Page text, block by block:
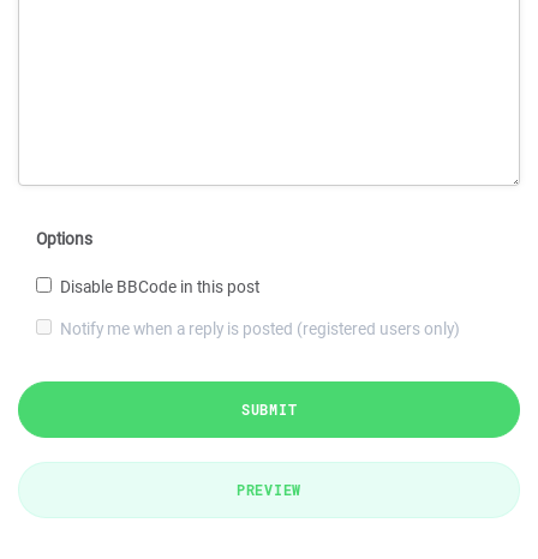
Options
Disable BBCode in this post
Notify me when a reply is posted (registered users only)
SUBMIT
PREVIEW